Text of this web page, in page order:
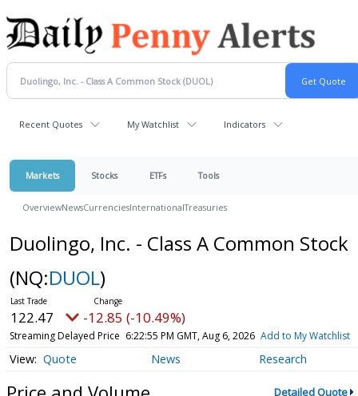
Recent Quotes My Watchlist Indicators
Markets Stocks ETFs Tools
OverviewNewsCurrenciesInternationalTreasuries
Duolingo, Inc. - Class A Common Stock
(NQ:DUOL)
122.47 -12.85 (-10.49%)
Streaming Delayed Price 6:22:55 PM GMT, Aug 6, 2026 Add to My Watchlist
Quote News Research
Detailed Quote